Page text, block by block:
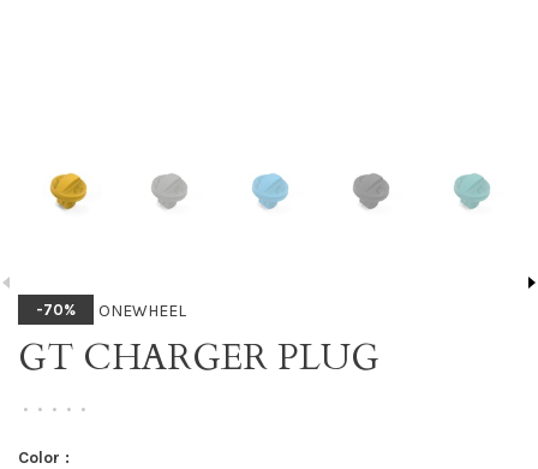
-70% ONEWHEEL
GT CHARGER PLUG
• • • • •
Color :